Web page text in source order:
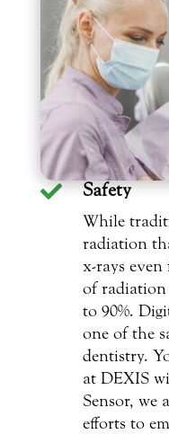
 Safety
While
radiation
x-rays
of radiation
to 90%.
one of the
dentistry.
at DEXIS
Sensor, we
efforts to